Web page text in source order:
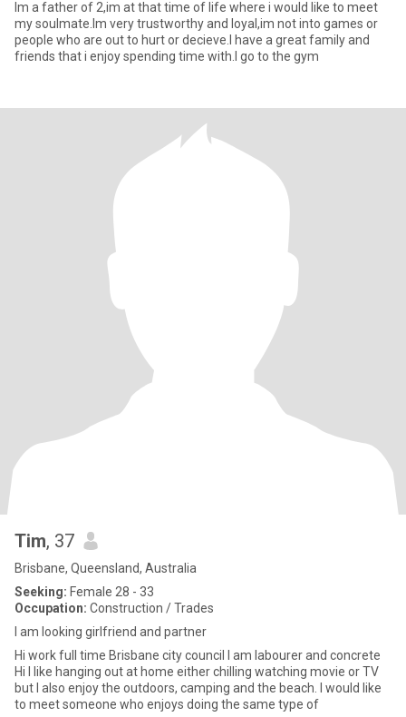
Im a father of 2,im at that time of life where i would like to meet
my soulmate.Im very trustworthy and loyal,im not into games or
people who are out to hurt or decieve.I have a great family and
friends that i enjoy spending time with.I go to the gym
Tim, 37
Brisbane, Queensland, Australia
Seeking: Female 28 - 33
Occupation: Construction / Trades
I am looking girlfriend and partner
Hi work full time Brisbane city council I am labourer and concrete
Hi I like hanging out at home either chilling watching movie or TV
but I also enjoy the outdoors, camping and the beach. I would like
to meet someone who enjoys doing the same type of